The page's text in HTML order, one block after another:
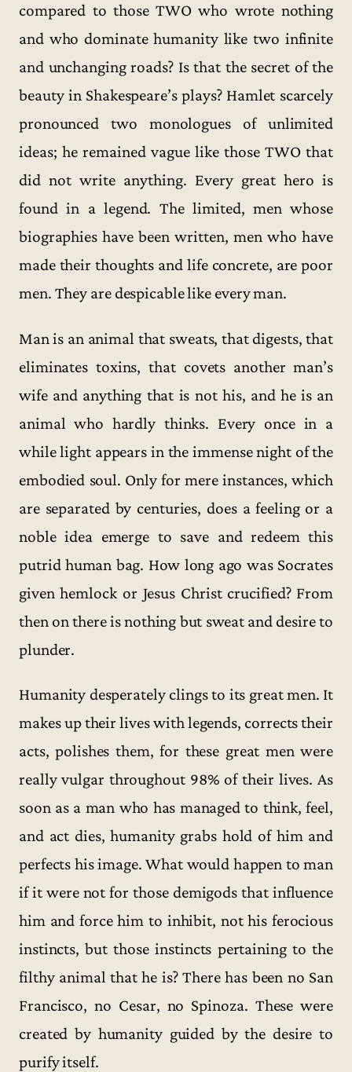
compared to those TWO who wrote nothing
and who dominate humanity like two infinite
and unchanging roads? Is that the secret of the
beauty in Shakespeare’s plays? Hamlet scarcely
pronounced two monologues of unlimited
ideas; he remained vague like those TWO that
did not write anything. Every great hero is
found in a legend. The limited, men whose
biographies have been written, men who have
made their thoughts and life concrete, are poor
men. They are despicable like every man.
Man is an animal that sweats, that digests, that
eliminates toxins, that covets another man’s
wife and anything that is not his, and he is an
animal who hardly thinks. Every once in a
while light appears in the immense night of the
embodied soul. Only for mere instances, which
are separated by centuries, does a feeling or a
noble idea emerge to save and redeem this
putrid human bag. How long ago was Socrates
given hemlock or Jesus Christ crucified? From
then on there is nothing but sweat and desire to
plunder.
Humanity desperately clings to its great men. It
makes up their lives with legends, corrects their
acts, polishes them, for these great men were
really vulgar throughout 98% of their lives. As
soon as a man who has managed to think, feel,
and act dies, humanity grabs hold of him and
perfects his image. What would happen to man
if it were not for those demigods that influence
him and force him to inhibit, not his ferocious
instincts, but those instincts pertaining to the
filthy animal that he is? There has been no San
Francisco, no Cesar, no Spinoza. These were
created by humanity guided by the desire to
purify itself.